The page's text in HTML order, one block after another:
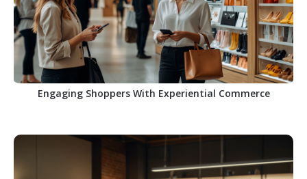
Engaging Shoppers With Experiential Commerce